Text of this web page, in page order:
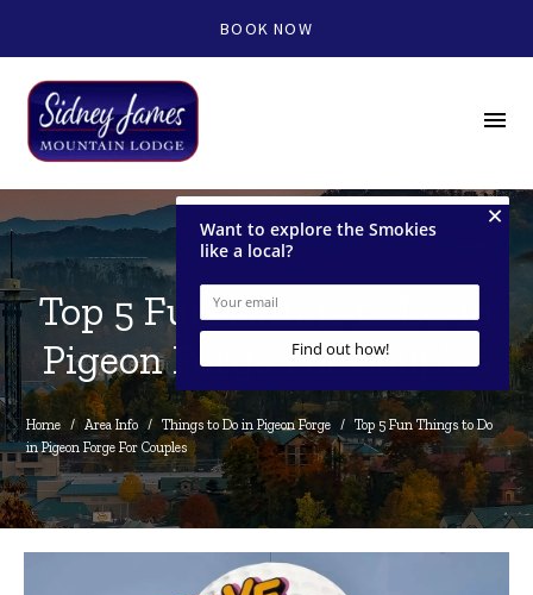
BOOK NOW
menu
Top 5 Fun Things to Do in
Pigeon Forge For Couples
Home / Area Info / Things to Do in Pigeon Forge /
Top 5 Fun Things to Do
in Pigeon Forge For Couples